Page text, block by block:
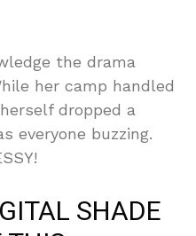
the drama
her camp handled
dropped a
everyone buzzing.
SHADE